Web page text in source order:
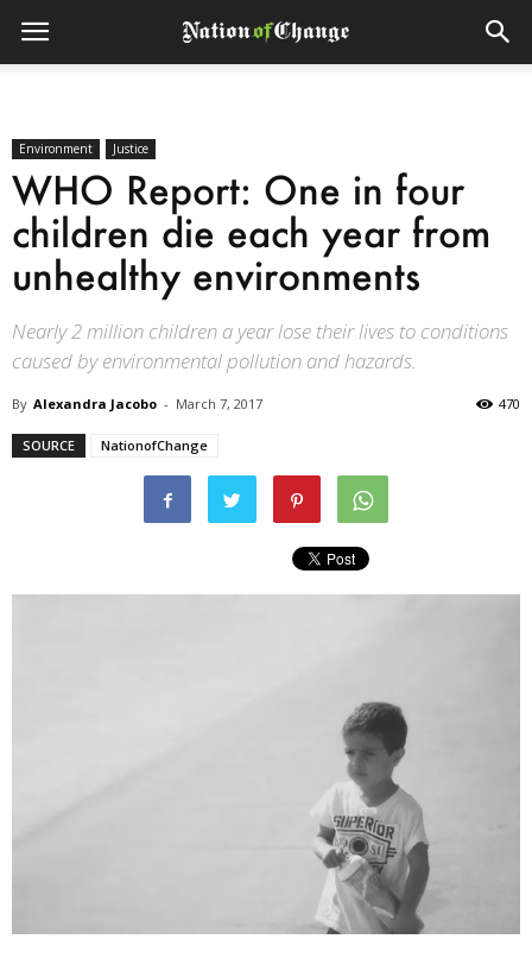
Environment Justice
WHO Report: One in four
children die each year from
unhealthy environments
Nearly 2 million children a year lose their lives to conditions
caused by environmental pollution and hazards.
By Alexandra Jacobo - March 7, 2017 470
SOURCE NationofChange